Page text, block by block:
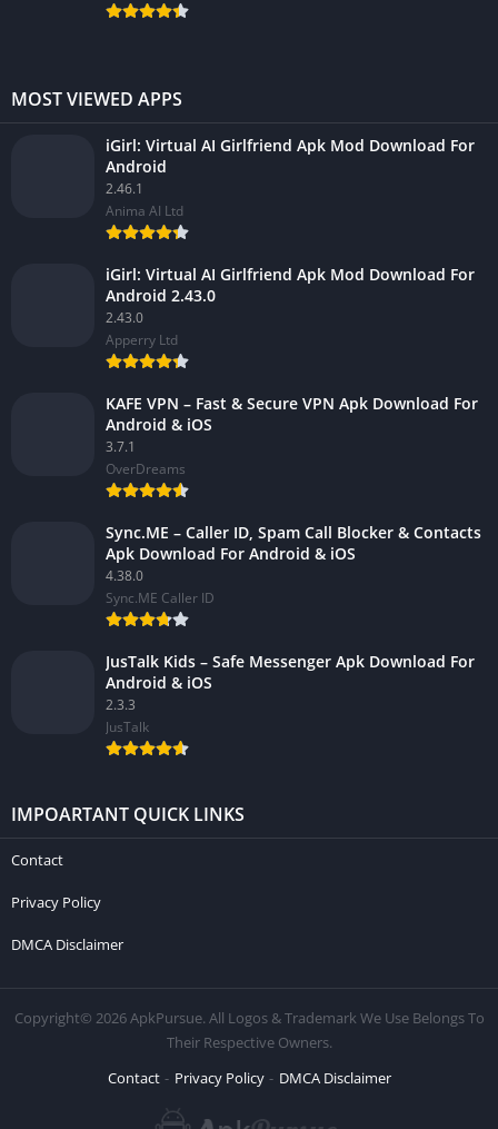
MOST VIEWED APPS
iGirl: Virtual AI Girlfriend Apk Mod Download For
Android
2.46.1
Anima AI Ltd
iGirl: Virtual AI Girlfriend Apk Mod Download For
Android 2.43.0
2.43.0
Apperry Ltd
KAFE VPN – Fast & Secure VPN Apk Download For
Android & iOS
3.7.1
OverDreams
Sync.ME – Caller ID, Spam Call Blocker & Contacts
Apk Download For Android & iOS
4.38.0
Sync.ME Caller ID
JusTalk Kids – Safe Messenger Apk Download For
Android & iOS
2.3.3
JusTalk
IMPOARTANT QUICK LINKS
Contact
Privacy Policy
DMCA Disclaimer
Copyright© 2026 ApkPursue. All Logos & Trademark We Use Belongs To
Their Respective Owners.
Contact
Privacy Policy DMCA Disclaimer